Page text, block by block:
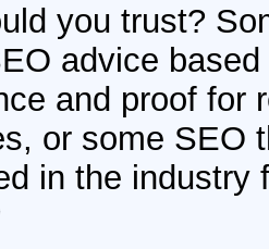
you trust?
advice based
and proof for
or some SEO
in the industry